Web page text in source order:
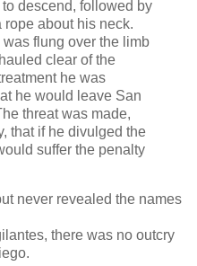
descend, followed by
rope about his neck.
flung over the limb
clear of the
he was
he would leave San
threat was made,
that if he divulged the
suffer the penalty
never revealed the names
there was no outcry